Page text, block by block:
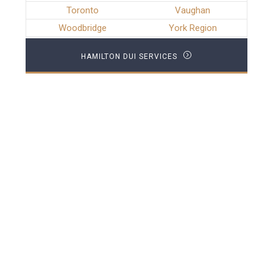
Toronto
Vaughan
Woodbridge
York Region
HAMILTON DUI SERVICES